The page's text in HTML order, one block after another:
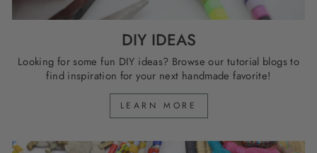
DIY IDEAS
Looking for some fun DIY ideas? Browse our tutorial blogs to
find inspiration for your next handmade favorite!
LEARN MORE